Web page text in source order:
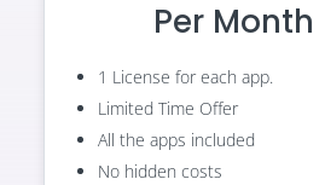
Per Month
1 License for each app.
Limited Time Offer
All the apps included
No hidden costs